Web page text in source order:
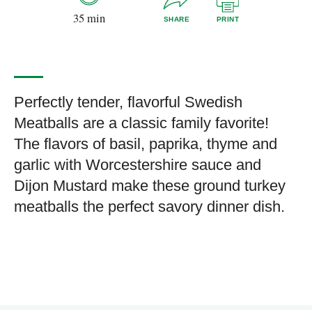
35 min SHARE PRINT
Perfectly tender, flavorful Swedish
Meatballs are a classic family favorite!
The flavors of basil, paprika, thyme and
garlic with Worcestershire sauce and
Dijon Mustard make these ground turkey
meatballs the perfect savory dinner dish.